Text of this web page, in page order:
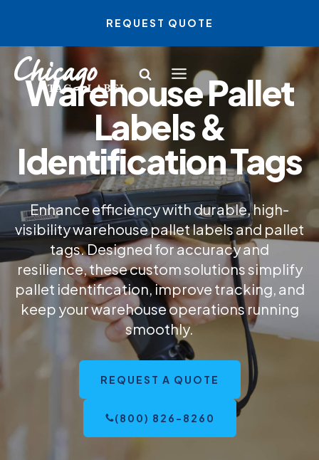
content
REQUEST QUOTE
Warehouse Pallet
Labels &
Identification Tags
Enhance efficiency with durable, high-
visibility warehouse pallet labels and pallet
tags. Designed for accuracy and
resilience, these custom solutions simplify
pallet identification, improve tracking, and
keep your warehouse operations running
smoothly.
REQUEST A QUOTE
(800) 826-8260